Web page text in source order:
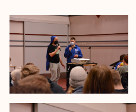
j
a
k
u
n
t
a